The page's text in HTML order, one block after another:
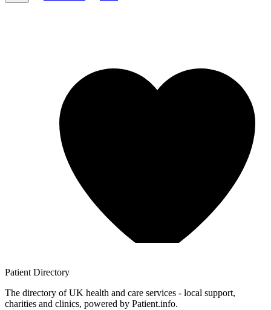
Patient Directory
The directory of UK health and care services - local support,
charities and clinics, powered by Patient.info.